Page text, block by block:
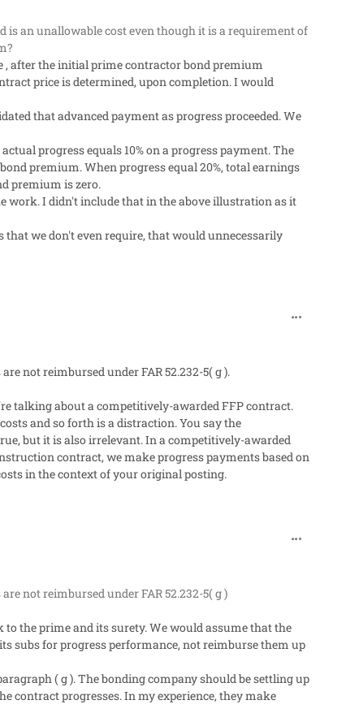
is an unallowable cost even though it is a requirement of
, after the initial prime contractor bond premium
price is determined, upon completion. I would
that advanced payment as progress proceeded. We
progress equals 10% on a progress payment. The
premium. When progress equal 20%, total earnings
premium is zero.
work. I didn't include that in the above illustration as it
we don't even require, that would unnecessarily
not reimbursed under FAR 52.232-5( g ).
talking about a competitively-awarded FFP contract.
and so forth is a distraction. You say the
but it is also irrelevant. In a competitively-awarded
contract, we make progress payments based on
in the context of your original posting.
not reimbursed under FAR 52.232-5( g )
the prime and its surety. We would assume that the
subs for progress performance, not reimburse them up
( g ). The bonding company should be settling up
contract progresses. In my experience, they make